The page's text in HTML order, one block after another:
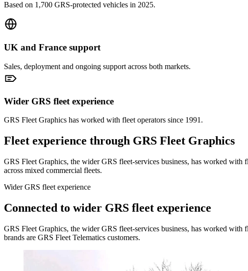
Based on 1,700 GRS-protected vehicles in 2025.
UK and France support
Sales, deployment and ongoing support across both markets.
Wider GRS fleet experience
GRS Fleet Graphics has worked with fleet operators since 1991.
Fleet experience through GRS Fleet Graphics
GRS Fleet Graphics, the wider GRS fleet-services business, has worked with
across mixed commercial fleets.
Wider GRS fleet experience
Connected to wider GRS fleet experience
GRS Fleet Graphics, the wider GRS fleet-services business, has worked
brands are GRS Fleet Telematics customers.